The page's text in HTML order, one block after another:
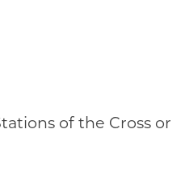
of the Cross or